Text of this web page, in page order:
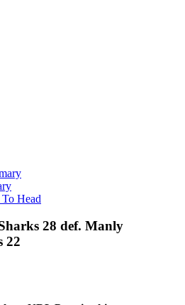
Head
28 def. Manly
22